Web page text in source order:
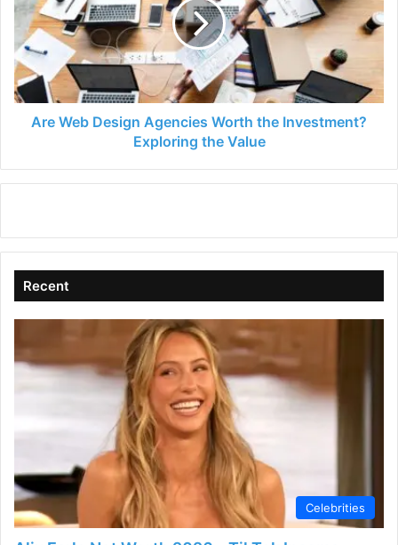
Agencies
Worth
the
Investment?
Exploring
the
ValueAre Web Design Agencies Worth the Investment?
Exploring the Value
Recent
Celebrities